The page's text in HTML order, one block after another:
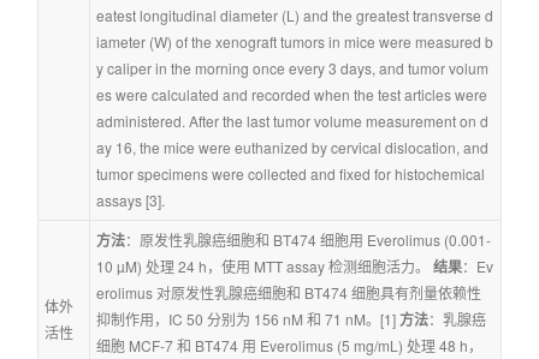
eatest longitudinal diameter (L) and the greatest transverse d
iameter (W) of the xenograft tumors in mice were measured b
y caliper in the morning once every 3 days, and tumor volum
es were calculated and recorded when the test articles were
administered. After the last tumor volume measurement on d
ay 16, the mice were euthanized by cervical dislocation, and
tumor specimens were collected and fixed for histochemical
assays [3].
体外
活性
方法：原发性乳腺癌细胞和 BT474 细胞用 Everolimus (0.001-
10 µM) 处理 24 h，使用 MTT assay 检测细胞活力。 结果：Ev
erolimus 对原发性乳腺癌细胞和 BT474 细胞具有剂量依赖性
抑制作用，IC 50 分别为 156 nM 和 71 nM。[1] 方法：乳腺癌
细胞 MCF-7 和 BT474 用 Everolimus (5 mg/mL) 处理 48 h，